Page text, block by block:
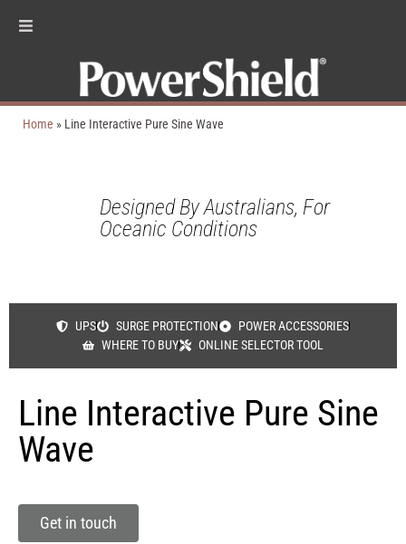
Home » Line Interactive Pure Sine Wave
Designed By Australians, For
Oceanic Conditions
UPS SURGE PROTECTION
POWER ACCESSORIES
WHERE TO BUY
ONLINE SELECTOR TOOL
Line Interactive Pure Sine
Wave
Get in touch